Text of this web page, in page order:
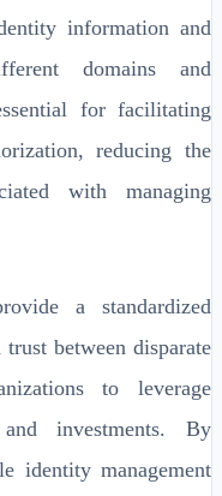
information and
domains and
for facilitating
reducing the
with managing
a standardized
between disparate
to leverage
investments. By
identity management